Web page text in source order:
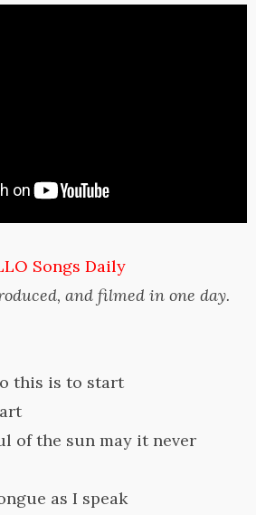
Songs Daily
and filmed in one day.
this is to start
of the sun may it never
as I speak